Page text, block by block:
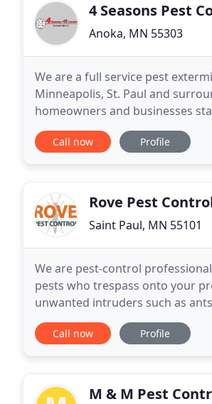
4 Seasons Pest
Anoka, MN 55303
We are a full service pest
Minneapolis, St. Paul and
homeowners and businesses
away. 4 Seasons Pest Control
Call now Profile
Rove Pest
Saint Paul, MN 55101
We are pest-control
pests who trespass onto your
unwanted intruders such as
the pest, we are the solution!
Call now Profile
M & M Pest